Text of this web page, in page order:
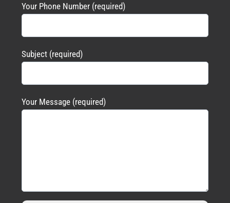
Your Phone Number (required)
Subject (required)
Your Message (required)